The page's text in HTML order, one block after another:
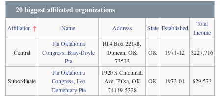
20 biggest affiliated organizations
Affiliation ↑ Name Address State Established
Total
Income
Central
Pta Oklahoma
Congress, Bray-Doyle
Pta
Rt 4 Box 221-B,
Duncan, OK
73533
OK 1971-12 $227,716
Subordinate
Pta Oklahoma
Congress, Lee
Elementary Pta
1920 S Cincinnati
Ave, Tulsa, OK
74119-5228
OK 1972-01 $29,573